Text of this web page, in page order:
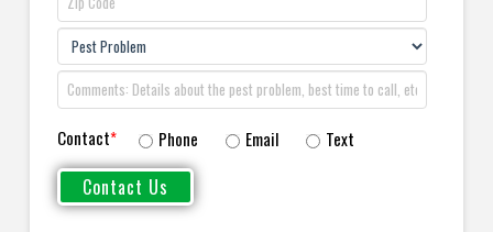
Contact* Phone Email Text